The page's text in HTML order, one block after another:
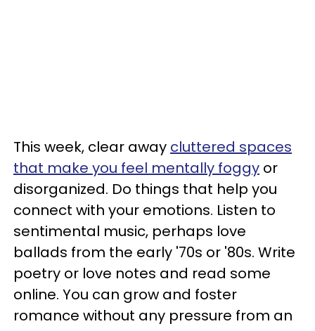
This week, clear away cluttered spaces
that make you feel mentally foggy or
disorganized. Do things that help you
connect with your emotions. Listen to
sentimental music, perhaps love
ballads from the early '70s or '80s. Write
poetry or love notes and read some
online. You can grow and foster
romance without any pressure from an